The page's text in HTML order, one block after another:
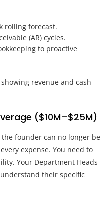
rolling forecast.
(AR) cycles.
to proactive
($10M–$25M)
the founder can no longer be
expense. You need to
Your Department Heads
their specific